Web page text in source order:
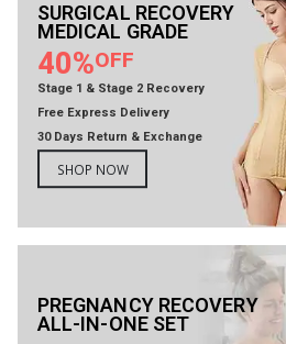
SURGICAL RECOVERY
MEDICAL GRADE
40%OFF
Stage 1 & Stage 2 Recovery
Free Express Delivery
30 Days Return & Exchange
SHOP NOW
PREGNANCY RECOVERY
ALL-IN-ONE SET